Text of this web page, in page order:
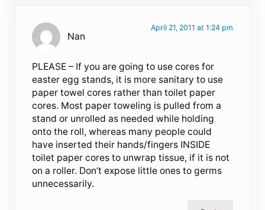
Nan
April 21, 2011 at 1:24 pm
PLEASE – If you are going to use cores for
easter egg stands, it is more sanitary to use
paper towel cores rather than toilet paper
cores. Most paper toweling is pulled from a
stand or unrolled as needed while holding
onto the roll, whereas many people could
have inserted their hands/fingers INSIDE
toilet paper cores to unwrap tissue, if it is not
on a roller. Don’t expose little ones to germs
unnecessarily.